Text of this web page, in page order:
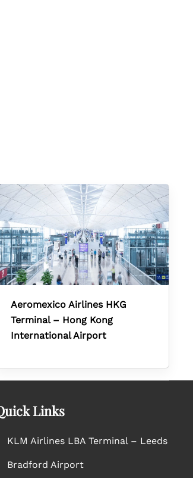
Aeromexico Airlines HKG
Terminal – Hong Kong
International Airport
Links
KLM Airlines LBA Terminal – Leeds
Bradford Airport